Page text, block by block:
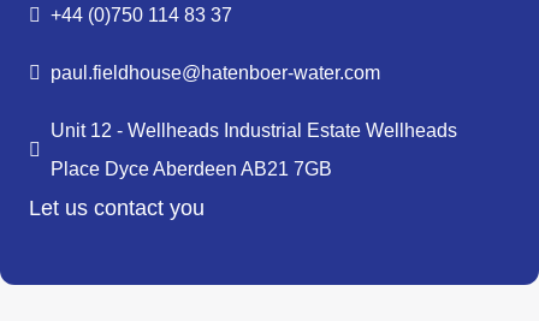
+44 (0)750 114 83 37
paul.fieldhouse@hatenboer-water.com
Unit 12 - Wellheads Industrial Estate Wellheads
Place Dyce Aberdeen AB21 7GB
Let us contact you